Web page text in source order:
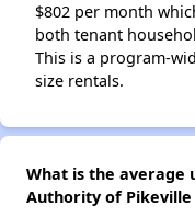
$802 per month
both tenant
This is a program-
size rentals.
What is the average
Authority of Pikeville